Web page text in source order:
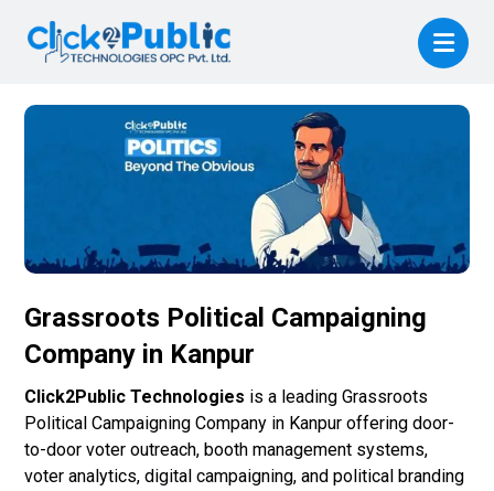
Grassroots Political Campaigning
Company in Kanpur
Click2Public Technologies is a leading Grassroots
Political Campaigning Company in Kanpur offering door-
to-door voter outreach, booth management systems,
voter analytics, digital campaigning, and political branding